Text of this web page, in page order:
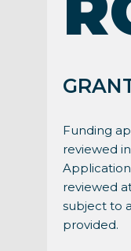
Funding
reviewed
reviewed
subject to
provided.